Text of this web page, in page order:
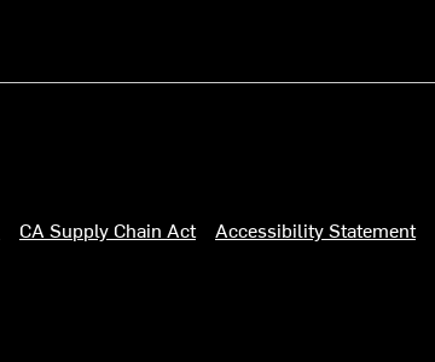
CA Supply Chain Act Accessibility Statement